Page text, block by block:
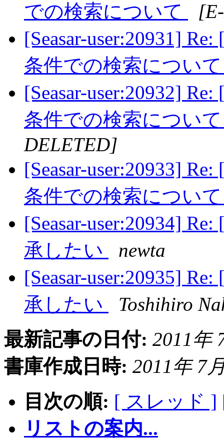
での検索について
[Seasar-user:20931]
条件での検索につい
[Seasar-user:20932]
条件での検索につい
DELETED]
[Seasar-user:20933]
条件での検索につい
[Seasar-user:20934]
承したい
newta
[Seasar-user:20935]
承したい
Toshihiro
最新記事の日付: 2011年
書庫作成日時: 2011年 7
目次の順: [ スレッド ]
リストの案内...